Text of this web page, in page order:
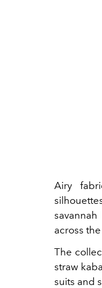
Airy
across
The
straw
suits and